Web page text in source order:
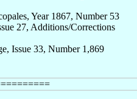
Year 1867, Number 53
27, Additions/Corrections
Issue 33, Number 1,869